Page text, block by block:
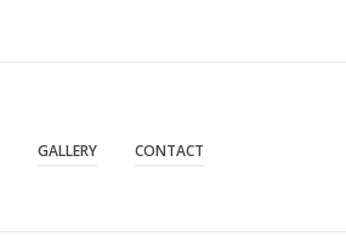
GALLERY CONTACT